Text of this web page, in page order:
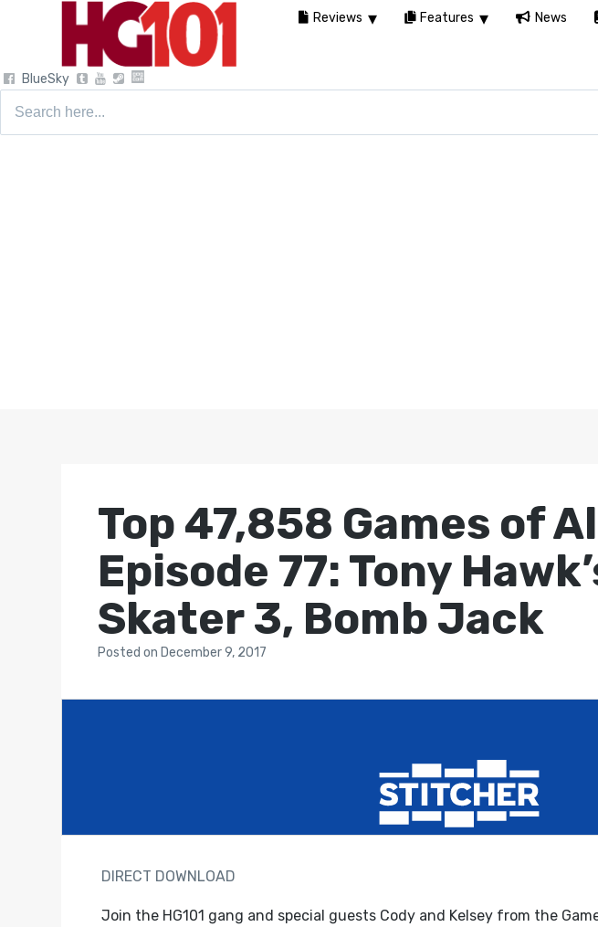
BlueSky
Top 47,858 Games of
Episode 77: Tony
Skater 3, Bomb Jack
Postedon December 9, 2017
DIRECT DOWNLOAD
Join the HG101 gang and special guests Cody and Kelsey from the
Reviews Features News